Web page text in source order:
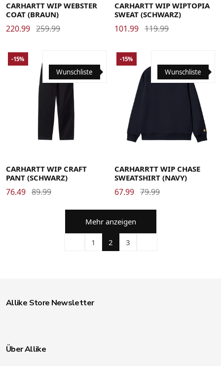
CARHARTT WIP WEBSTER
COAT (BRAUN)
220.99 259.99
CARHARTT WIP WIPTOPIA
SWEAT (SCHWARZ)
101.99 119.99
Wunschliste
-15%
CARHARTT WIP CRAFT
PANT (SCHWARZ)
76.49 89.99
Wunschliste
-15%
CARHARRTT WIP CHASE
SWEATSHIRT (NAVY)
67.99 79.99
Mehr anzeigen
1 2 3
Allike Store Newsletter
Über Allike